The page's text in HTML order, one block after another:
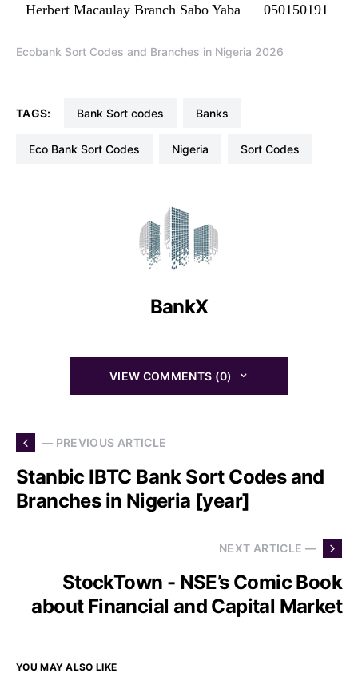
Herbert Macaulay Branch Sabo Yaba 050150191
Ecobank Sort Codes and Branches in Nigeria 2026
TAGS: Bank Sort codes Banks
Eco Bank Sort Codes Nigeria Sort Codes
BankX
VIEW COMMENTS (0)
— PREVIOUS ARTICLE
Stanbic IBTC Bank Sort Codes and
Branches in Nigeria [year]
NEXT ARTICLE —
StockTown - NSE’s Comic Book
about Financial and Capital Market
YOU MAY ALSO LIKE